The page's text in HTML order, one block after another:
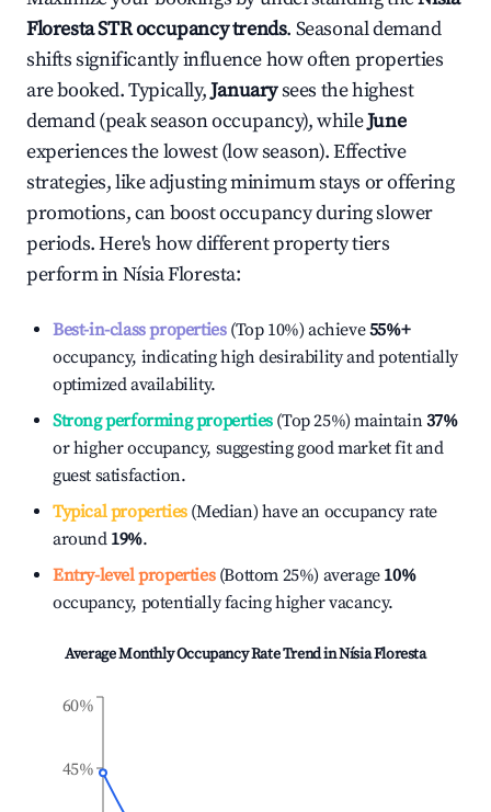
FlorestaSTR occupancy trends. Seasonal demand
shifts significantly influence how often properties
are booked. Typically,Januarysees the highest
demand (peak season occupancy), whileJune
experiences the lowest (low season). Effective
strategies, like adjusting minimum stays or offering
promotions, can boost occupancy during slower
periods. Here's how different property tiers
perform inNísia Floresta:
Best-in-class properties(Top 10%) achieve55%+
occupancy, indicating high desirability and potentially
optimized availability.
Strong performing properties(Top 25%) maintain37%
or higher occupancy, suggesting good market fit and
guest satisfaction.
Typical properties(Median) have an occupancy rate
around 19%.
Entry-level properties(Bottom 25%) average 10%
occupancy, potentially facing higher vacancy.
Average Monthly Occupancy Rate Trend inNísia Floresta
45%
60%